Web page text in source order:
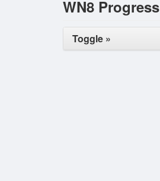
WN8 Progress
Toggle »